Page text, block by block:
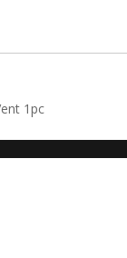
1pc